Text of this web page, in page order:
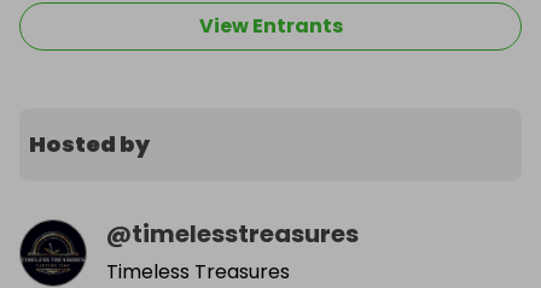
View Entrants
Hosted by
@timelesstreasures
Timeless Treasures